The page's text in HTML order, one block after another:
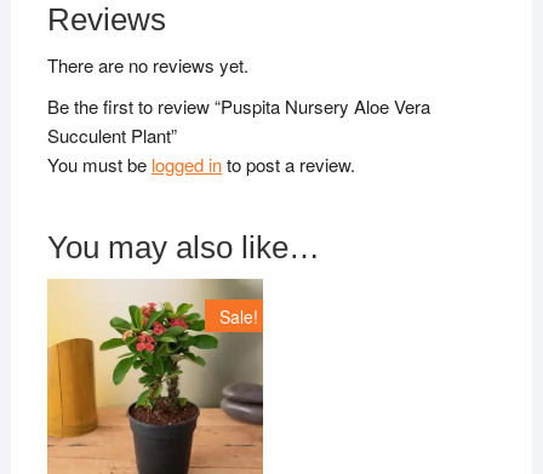
Reviews
There are no reviews yet.
Be the first to review “Puspita Nursery Aloe Vera
Succulent Plant”
You must be logged into post a review.
You may also like…
Sale!